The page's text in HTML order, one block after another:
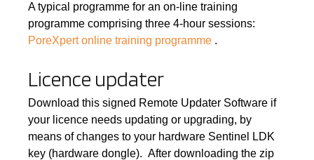
A typical programme for an on-line training
programme comprising three 4-hour sessions:
PoreXpert online training programme .
Licence updater
Download this signed Remote Updater Software if
your licence needs updating or upgrading, by
means of changes to your hardware Sentinel LDK
key (hardware dongle). After downloading the zip